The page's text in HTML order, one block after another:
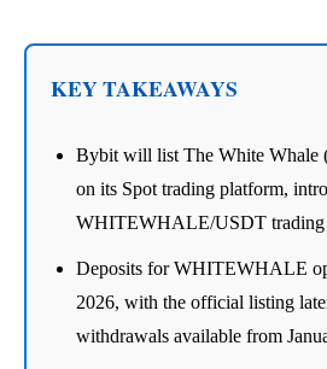
KEY TAKEAWAYS
Bybit will list The White
on its Spot trading platform,
WHITEWHALE/USDT trading
Deposits for WHITEWHALE
2026, with the official listing
withdrawals available from